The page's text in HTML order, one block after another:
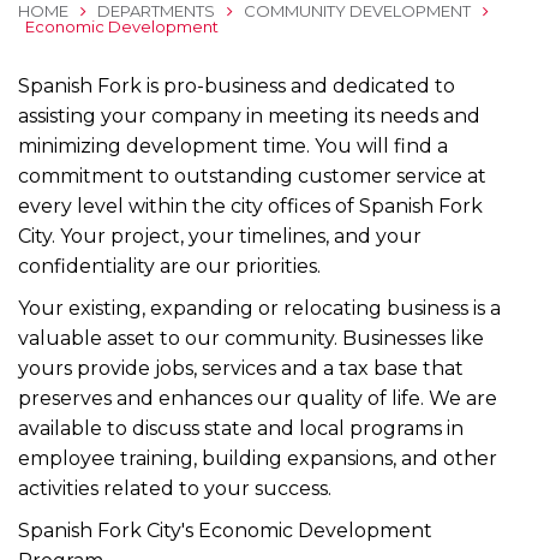
HOME DEPARTMENTS
COMMUNITY DEVELOPMENT
Economic Development
Spanish Fork is pro-business and dedicated to
assisting your company in meeting its needs and
minimizing development time. You will find a
commitment to outstanding customer service at
every level within the city offices of Spanish Fork
City. Your project, your timelines, and your
confidentiality are our priorities.
Your existing, expanding or relocating business is a
valuable asset to our community. Businesses like
yours provide jobs, services and a tax base that
preserves and enhances our quality of life. We are
available to discuss state and local programs in
employee training, building expansions, and other
activities related to your success.
Spanish Fork City's Economic Development